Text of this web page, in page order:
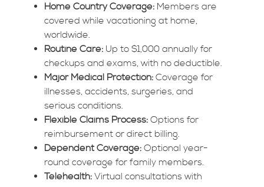
Home Country Coverage: Members are
covered while vacationing at home,
worldwide.
Routine Care: Up to $1,000 annually for
checkups and exams, with no deductible.
Major Medical Protection: Coverage for
illnesses, accidents, surgeries, and
serious conditions.
Flexible Claims Process: Options for
reimbursement or direct billing.
Dependent Coverage: Optional year-
round coverage for family members.
Telehealth: Virtual consultations with